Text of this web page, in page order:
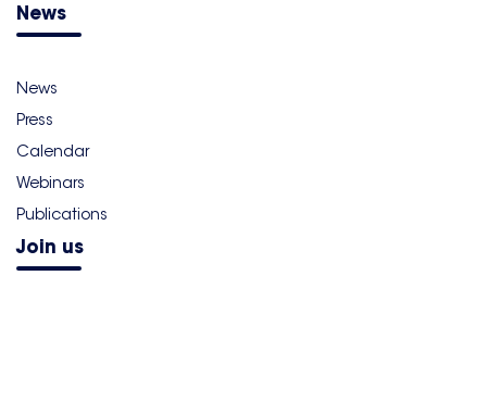
News
News
Press
Calendar
Webinars
Publications
Join us